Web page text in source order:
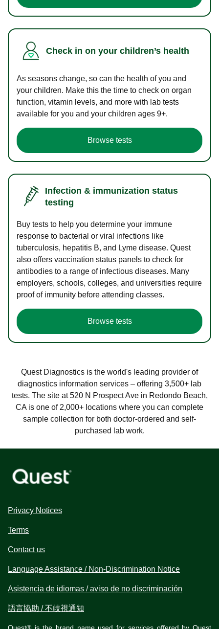
Check in on your children’s health
As seasons change, so can the health of you and
your children. Make this the time to check on organ
function, vitamin levels, and more with lab tests
available for you and your children ages 9+.
Browse tests
Infection & immunization status
testing
Buy tests to help you determine your immune
response to bacterial or viral infections like
tuberculosis, hepatitis B, and Lyme disease. Quest
also offers vaccination status panels to check for
antibodies to a range of infectious diseases. Many
employers, schools, colleges, and universities require
proof of immunity before attending classes.
Browse tests
Quest Diagnostics is the world's leading provider of
diagnostics information services – offering 3,500+ lab
tests. The site at 520 N Prospect Ave in Redondo Beach,
CA is one of 2,000+ locations where you can complete
sample collection for both doctor-ordered and self-
purchased lab work.
Privacy Notices
Terms
Contact us
Language Assistance / Non-Discrimination Notice
Asistencia de idiomas / aviso de no discriminación
語言協助 / 不歧視通知